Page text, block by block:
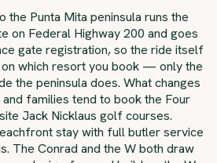
Punta Mita peninsula runs the
on Federal Highway 200 and goes
gate registration, so the ride itself
which resort you book — only the
the peninsula does. What changes
families tend to book the Four
Jack Nicklaus golf courses.
stay with full butler service
The Conrad and the W both draw